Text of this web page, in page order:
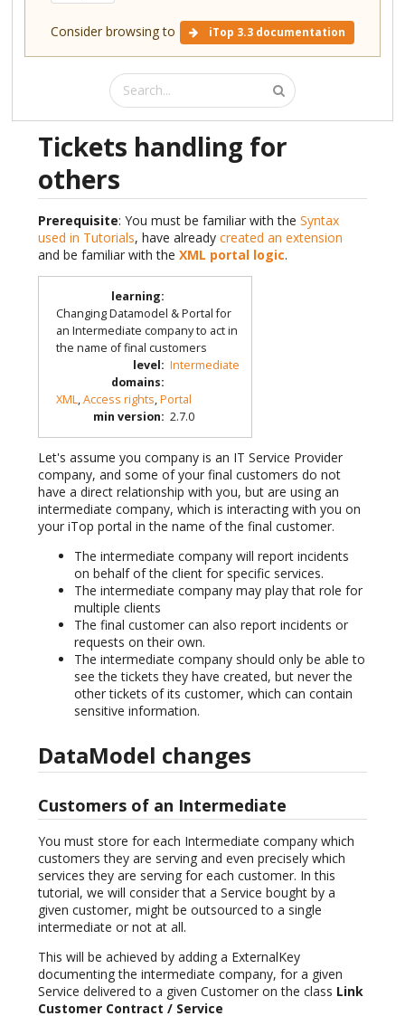
Consider browsing to iTop 3.3 documentation
Tickets handling for
others
Prerequisite: You must be familiar with the Syntax
used in Tutorials, have already created an extension
and be familiar with the XML portal logic.
learning:
Changing Datamodel & Portal for
an Intermediate company to act in
the name of final customers
level: Intermediate
domains:
XML,Access rights,Portal
min version: 2.7.0
Let's assume you company is an IT Service Provider
company, and some of your final customers do not
have a direct relationship with you, but are using an
intermediate company, which is interacting with you on
your iTop portal in the name of the final customer.
The intermediate company will report incidents
on behalf of the client for specific services.
The intermediate company may play that role for
multiple clients
The final customer can also report incidents or
requests on their own.
The intermediate company should only be able to
see the tickets they have created, but never the
other tickets of its customer, which can contain
sensitive information.
DataModel changes
Customers of an Intermediate
You must store for each Intermediate company which
customers they are serving and even precisely which
services they are serving for each customer. In this
tutorial, we will consider that a Service bought by a
given customer, might be outsourced to a single
intermediate or not at all.
This will be achieved by adding a ExternalKey
documenting the intermediate company, for a given
Service delivered to a given Customer on the class Link
Customer Contract / Service